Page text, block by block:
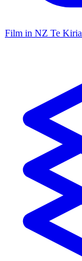
Film in NZ Te